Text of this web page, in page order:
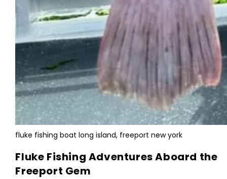
fluke fishing boat long island, freeport new york
Fluke Fishing Adventures Aboard the
Freeport Gem